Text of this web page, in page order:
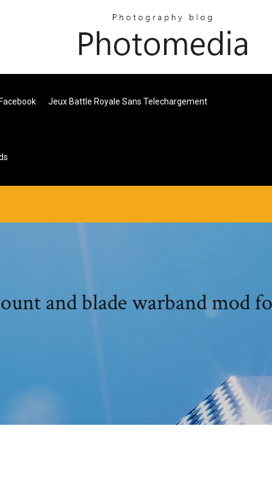
Jeux Battle Royale Sans Telechargement
and blade warband mod